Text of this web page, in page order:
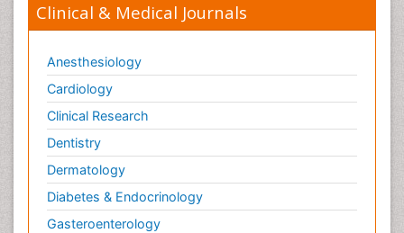
Clinical & Medical Journals
Anesthesiology
Cardiology
Clinical Research
Dentistry
Dermatology
Diabetes & Endocrinology
Gasteroenterology